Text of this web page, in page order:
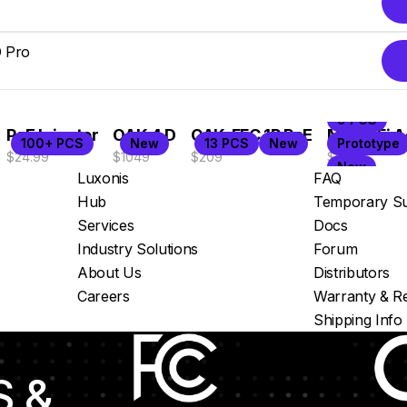
Pro
100+ PCS
PoE Injector
$24.99
New
OAK 4 D
$1049
13 PCS New
OAK-FFC 1P PoE
$209
9 PCS
Prototype
New
M8 WiFi
$99
Luxonis
Hub
Services
Industry Solutions
About Us
Careers
FAQ
Temporary
Docs
Forum
Distributors
Warranty &
Shipping Info
&